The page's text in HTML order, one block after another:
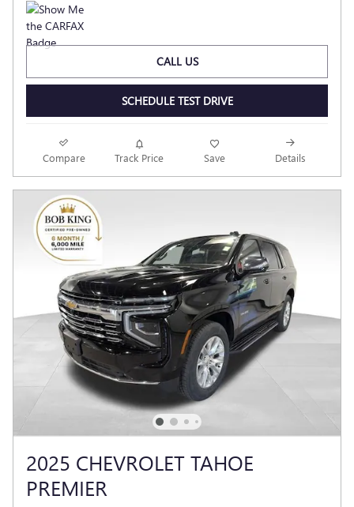
CALL US
SCHEDULE TEST DRIVE
Compare Track Price Save Details
2025 CHEVROLET TAHOE
PREMIER